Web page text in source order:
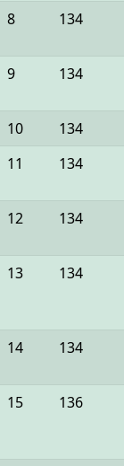
8 134
9 134
10 134
11
134
12 134
13 134
14 134
15 136